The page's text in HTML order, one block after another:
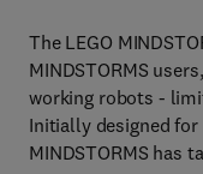
The LEGO
MINDSTORMS
working robots -
Initially designed for
MINDSTORMS has